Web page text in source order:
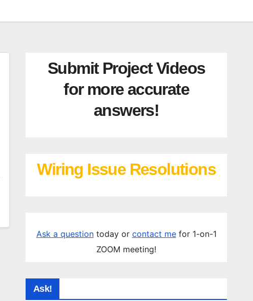
Submit Project Videos
for more accurate
answers!
Wiring Issue Resolutions
Ask a questiontoday or contact mefor 1-on-1
ZOOM meeting!
Ask!